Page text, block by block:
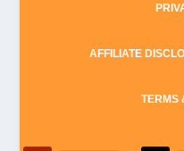
AFFILIATE
TERMS